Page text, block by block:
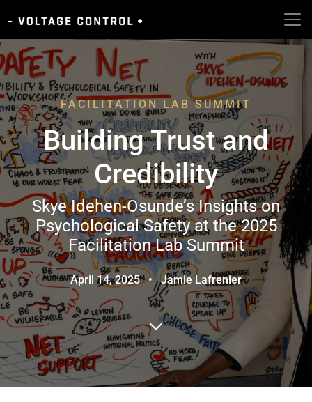
FACILITATION LAB SUMMIT
Building Trust and
Credibility
Skye Idehen-Osunde’s Insights on
Psychological Safety at the 2025
Facilitation Lab Summit
April 14, 2025 • Jamie Lafrenier